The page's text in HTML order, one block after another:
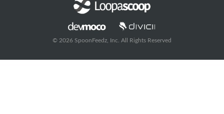
© 2026 SpoonFeedz, Inc. All Rights Reserved